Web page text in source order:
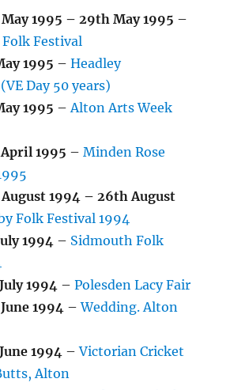
1995 – 29th May 1995 –
Festival
1995 –Headley
Day 50 years)
1995 –Alton Arts Week
1995 –Minden Rose
1994 – 26th August
Folk Festival 1994
1994 – Sidmouth Folk
1994 –Polesden Lacy Fair
1994 –Wedding. Alton
1994 –Victorian Cricket
Alton